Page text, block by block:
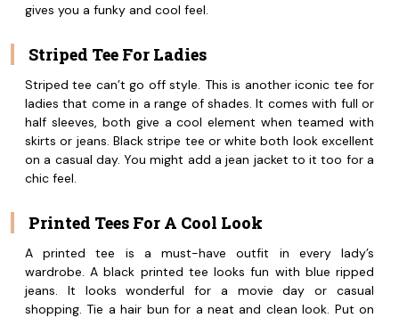
gives you a funky and cool feel.
Striped Tee For Ladies
Striped tee can’t go off style. This is another iconic tee for
ladies that come in a range of shades. It comes with full or
half sleeves, both give a cool element when teamed with
skirts or jeans. Black stripe tee or white both look excellent
on a casual day. You might add a jean jacket to it too for a
chic feel.
Printed Tees For A Cool Look
A printed tee is a must-have outfit in every lady’s
wardrobe. A black printed tee looks fun with blue ripped
jeans. It looks wonderful for a movie day or casual
shopping. Tie a hair bun for a neat and clean look. Put on